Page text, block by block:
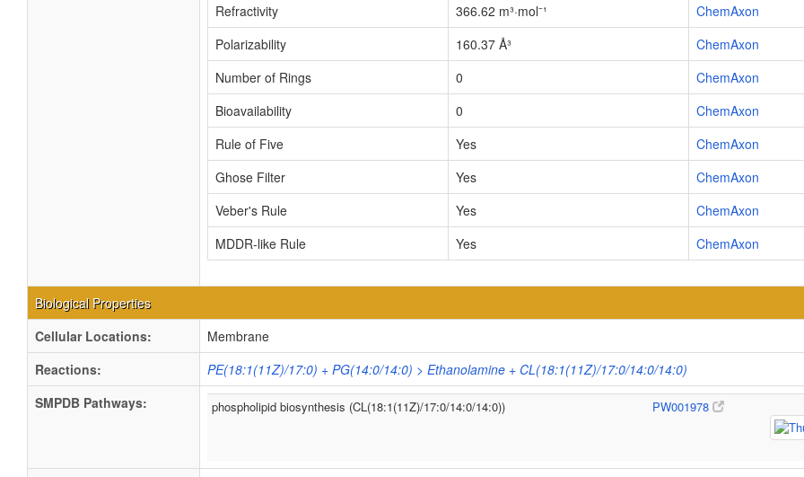
Refractivity
366.62 m³·mol⁻¹
ChemAxon
Polarizability
160.37 Å³
ChemAxon
Number of Rings
0
ChemAxon
Bioavailability
0
ChemAxon
Rule of Five
Yes
ChemAxon
Ghose Filter
Yes
ChemAxon
Veber's Rule
Yes
ChemAxon
MDDR-like Rule
Yes ChemAxon
Biological Properties
Cellular Locations:
Membrane
Reactions:
PE(18:1(11Z)/17:0) + PG(14:0/14:0) > Ethanolamine + CL(18:1(11Z)/17:0/14:0/14:0)
SMPDB Pathways:
phospholipid biosynthesis (CL(18:1(11Z)/17:0/14:0/14:0)) PW001978